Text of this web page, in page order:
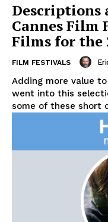
Descriptions
Cannes Film
Films for the
FILM FESTIVALS
Adding more value
went into this
some of these short